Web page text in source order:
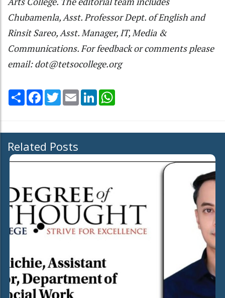
Chubamenla, Asst. Professor Dept. of English and
Rinsit Sareo, Asst. Manager, IT, Media &
Communications. For feedback or comments please
email: dot@tetsocollege.org
Share Facebook
TwitterEmail LinkedIn
Related Posts